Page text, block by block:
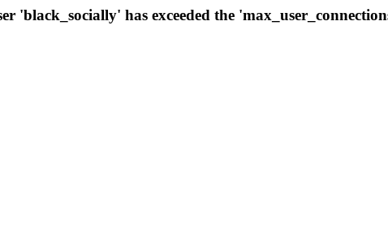
'black_socially' has exceeded the